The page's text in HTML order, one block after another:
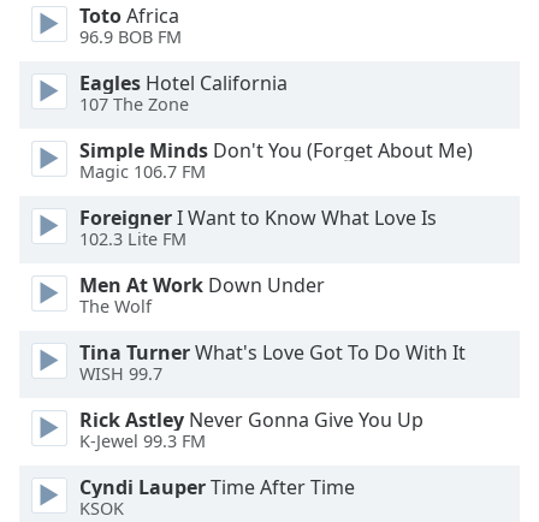
Font
Family
Reset
Done
Close
dialog
window.
TotoAfrica
96.9 BOB FM
Eagles Hotel California
107 The Zone
Simple Minds Don't You (Forget About Me)
Magic 106.7 FM
ForeignerI Want to Know What Love Is
102.3 Lite FM
Men At Work Down Under
The Wolf
Tina TurnerWhat's Love Got To Do With It
WISH 99.7
Rick Astley Never Gonna Give You Up
K-Jewel 99.3 FM
Cyndi LauperTime After Time
KSOK